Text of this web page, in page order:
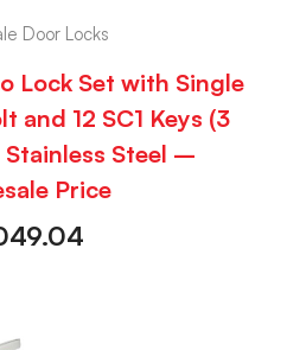
Door Locks
Lock Set with Single
and 12 SC1 Keys (3
Steel –
Price